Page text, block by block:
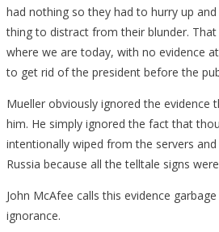
had nothing so they had to hurry up
thing to distract from their blunder.
where we are today, with no evidence
to get rid of the president before the
Mueller obviously ignored the
him. He simply ignored the fact that
intentionally wiped from the servers
Russia because all the telltale signs
John McAfee calls this evidence
ignorance.